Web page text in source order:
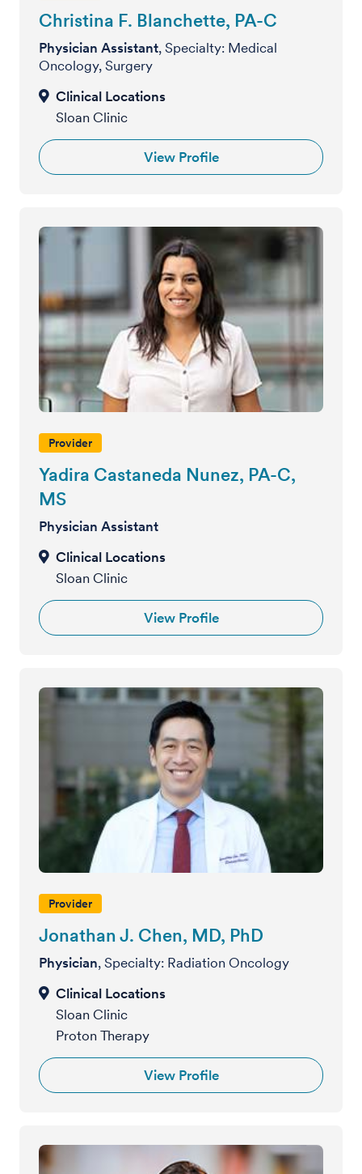
Christina F. Blanchette, PA-C
Physician Assistant, Specialty: Medical
Oncology, Surgery
Sloan Clinic
View Profile
Provider
Yadira Castaneda Nunez, PA-C,
MS
Physician Assistant
Sloan Clinic
View Profile
Provider
Jonathan J. Chen, MD, PhD
Physician, Specialty: Radiation Oncology
Sloan Clinic
Proton Therapy
View Profile